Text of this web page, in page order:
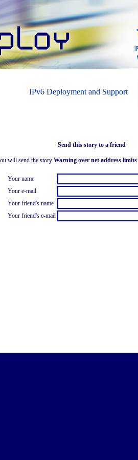
IPv6 Deployment and Support
Send this story to a friend
will send the story Warning over net address limits
Your name
Your e-mail
Your friend's name
Your friend's e-mail